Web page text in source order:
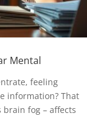
Mental
feeling
information? That
fog – affects